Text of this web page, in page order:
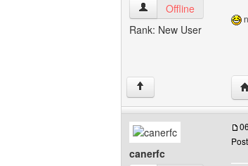
lasjan View user's profile
Offline
Rank: New User
↑
canerfc